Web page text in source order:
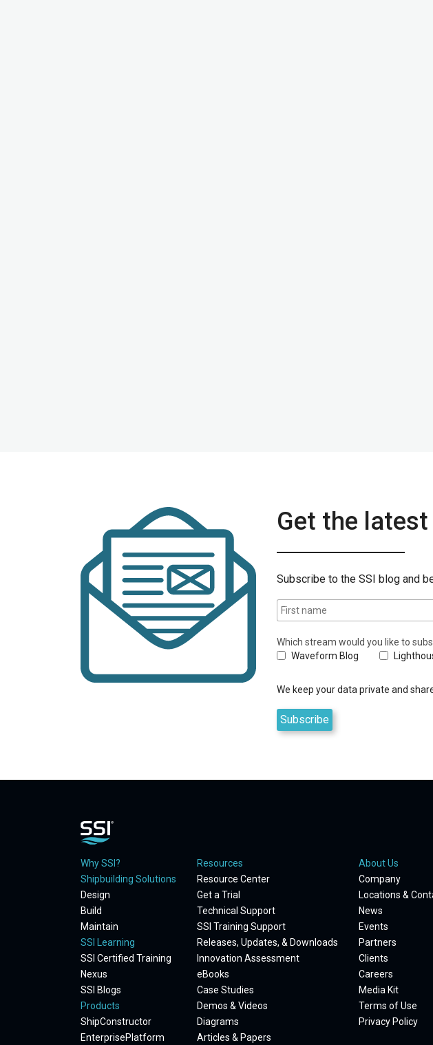
Get the
Subscribe to the SSI blog and
Which stream would you like to
Waveform Blog
We keep your data private and
Why SSI?
Shipbuilding Solutions
Design
Build
Maintain
SSI Learning
SSI Certified Training
Nexus
SSI Blogs
Products
ShipConstructor
EnterprisePlatform
Resources
Resource Center
Get a Trial
Technical Support
SSI Training Support
Releases, Updates, & Downloads
Innovation Assessment
eBooks
Case Studies
Demos & Videos
Diagrams
Articles & Papers
About Us
Company
Locations &
News
Events
Partners
Clients
Careers
Media Kit
Terms of Use
Privacy Policy